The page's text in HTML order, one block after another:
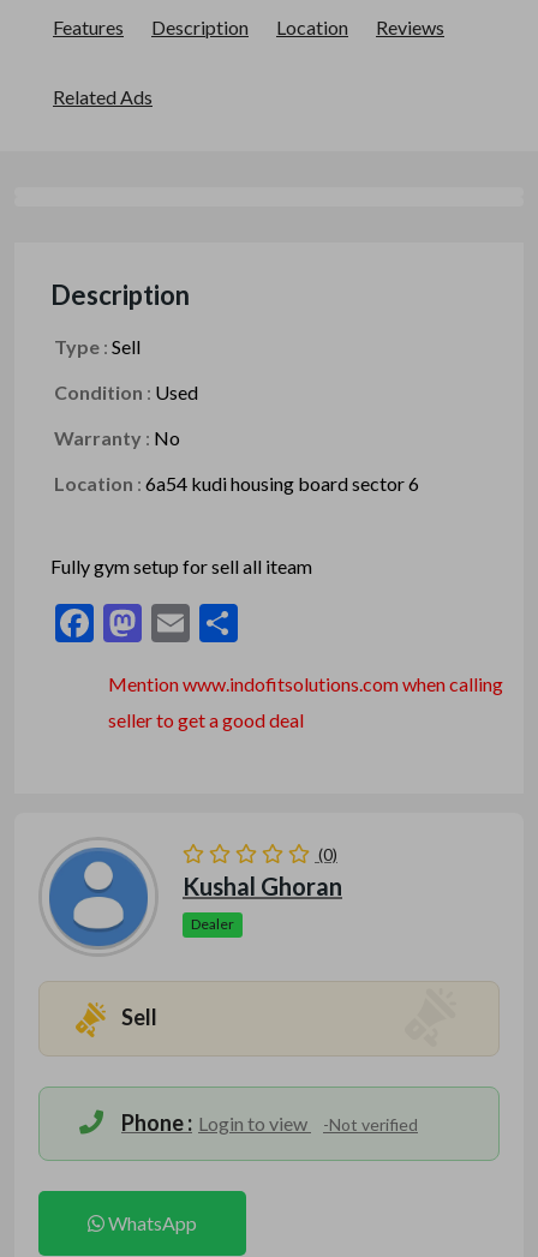
Features Description Location Reviews
Related Ads
Description
Type : Sell
Condition : Used
Warranty : No
Location : 6a54 kudi housing board sector 6
Fully gym setup for sell all iteam
Facebook
Mastodon
Email
Mention www.indofitsolutions.comwhen calling
seller to get a good deal
(0)
Kushal Ghoran
Dealer
Sell
Phone : Login to view -Not verified
WhatsApp